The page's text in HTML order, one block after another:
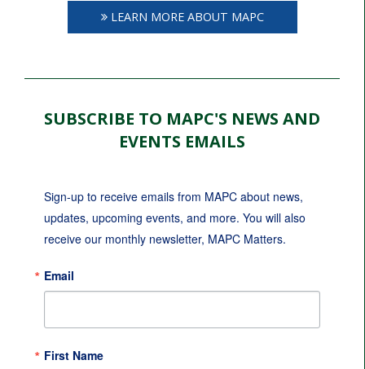
LEARN MORE ABOUT MAPC
SUBSCRIBE TO MAPC'S NEWS AND
EVENTS EMAILS
Sign-up to receive emails from MAPC about news,
updates, upcoming events, and more. You will also
receive our monthly newsletter, MAPC Matters.
Email
First Name